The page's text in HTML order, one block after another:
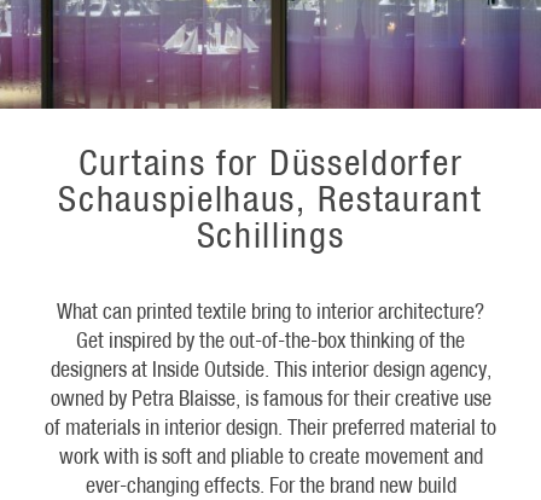
Curtains for Düsseldorfer
Schauspielhaus, Restaurant
Schillings
What can printed textile bring to interior architecture?
Get inspired by the out-of-the-box thinking of the
designers at Inside Outside. This interior design agency,
owned by Petra Blaisse, is famous for their creative use
of materials in interior design. Their preferred material to
work with is soft and pliable to create movement and
ever-changing effects. For the brand new build